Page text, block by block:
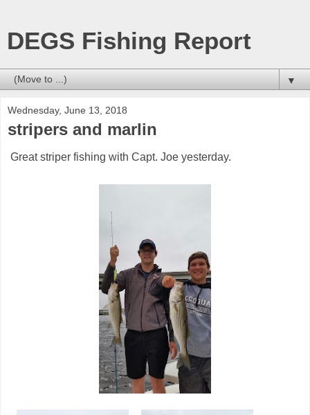
DEGS Fishing Report
▼
Wednesday, June 13, 2018
stripers and marlin
Great striper fishing with Capt. Joe yesterday.